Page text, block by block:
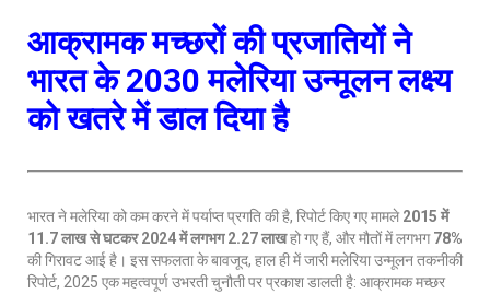
आक्रामक मच्छरों की प्रजातियों ने
भारत के 2030 मलेरिया उन्मूलन लक्ष्य
को खतरे में डाल दिया है
भारत ने मलेरिया को कम करने में पर्याप्त प्रगति की है, रिपोर्ट किए गए मामले2015 में
11.7 लाख से घटकर 2024 में लगभग 2.27 लाखहो गए हैं, और मौतों में लगभग78%
की गिरावट आई है। इस सफलता के बावजूद, हाल ही में जारी मलेरिया उन्मूलन तकनीकी
रिपोर्ट, 2025 एक महत्वपूर्ण उभरती चुनौती पर प्रकाश डालती है: आक्रामक मच्छर